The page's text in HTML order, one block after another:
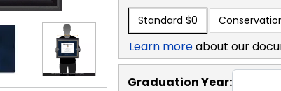
Standard $0
Learn moreabout our
Graduation Year: